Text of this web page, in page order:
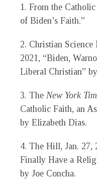
1. From the
of Biden’s Faith.”
2. Christian Science
2021, “Biden,
Liberal Christian”
3. The New York
Catholic Faith, an
by Elizabeth Dias.
4. The Hill, Jan. 27,
Finally Have a
by Joe Concha.